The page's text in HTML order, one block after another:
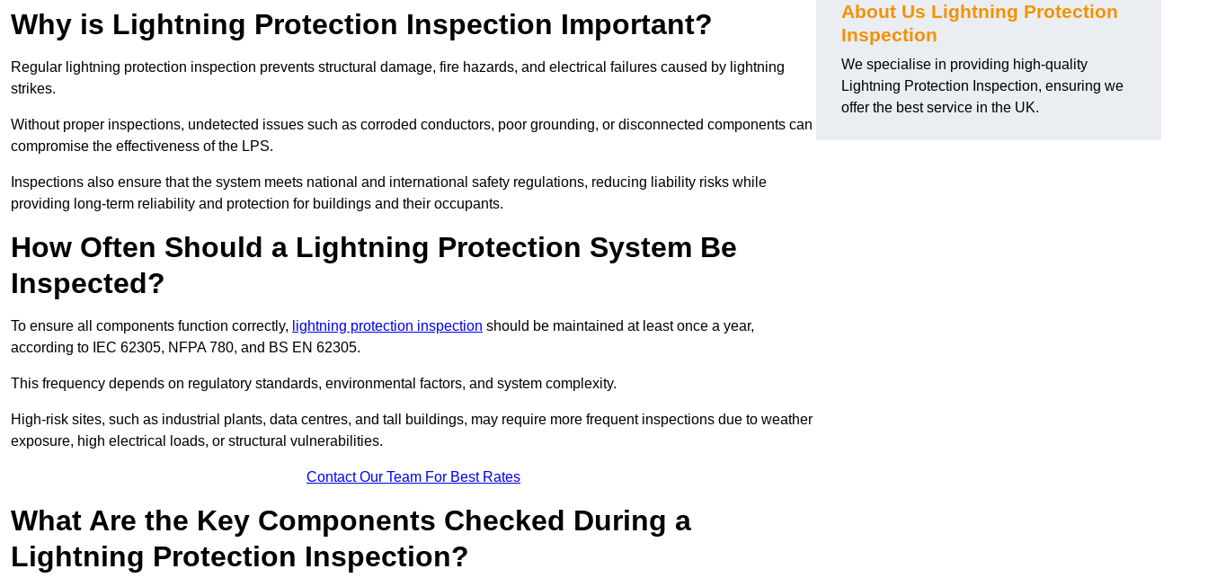
Why is Lightning Protection Inspection Important?
Regular lightning protection inspection prevents structural damage, fire hazards, and electrical failures caused by lightning
strikes.
Without proper inspections, undetected issues such as corroded conductors, poor grounding, or disconnected components can
compromise the effectiveness of the LPS.
Inspections also ensure that the system meets national and international safety regulations, reducing liability risks while
providing long-term reliability and protection for buildings and their occupants.
How Often Should a Lightning Protection System Be
Inspected?
To ensure all components function correctly, lightning protection inspection should be maintained at least once a year,
according to IEC 62305, NFPA 780, and BS EN 62305.
This frequency depends on regulatory standards, environmental factors, and system complexity.
High-risk sites, such as industrial plants, data centres, and tall buildings, may require more frequent inspections due to weather
exposure, high electrical loads, or structural vulnerabilities.
Contact Our Team For Best Rates
What Are the Key Components Checked During a
Lightning Protection Inspection?
About Us Lightning Protection
Inspection
We specialise in providing high-quality
Lightning Protection Inspection, ensuring we
offer the best service in the UK.